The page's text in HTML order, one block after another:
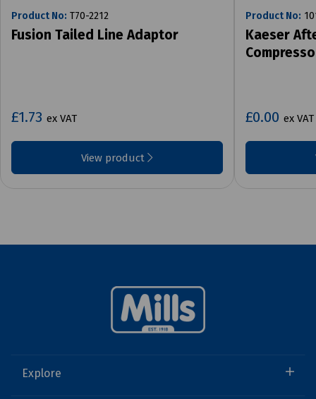
Product No: T70-2212
Fusion Tailed Line Adaptor
£1.73 ex VAT
View product
Product No:
Kaeser
£0.00 ex VAT
Explore